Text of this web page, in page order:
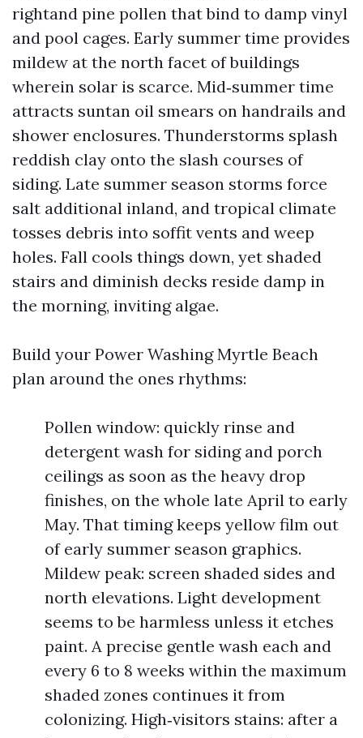
rightand pine pollen that bind to damp vinyl
and pool cages. Early summer time provides
mildew at the north facet of buildings
wherein solar is scarce. Mid‑summer time
attracts suntan oil smears on handrails and
shower enclosures. Thunderstorms splash
reddish clay onto the slash courses of
siding. Late summer season storms force
salt additional inland, and tropical climate
tosses debris into soffit vents and weep
holes. Fall cools things down, yet shaded
stairs and diminish decks reside damp in
the morning, inviting algae.
Build your Power Washing Myrtle Beach
plan around the ones rhythms:
Pollen window: quickly rinse and
detergent wash for siding and porch
ceilings as soon as the heavy drop
finishes, on the whole late April to early
May. That timing keeps yellow film out
of early summer season graphics.
Mildew peak: screen shaded sides and
north elevations. Light development
seems to be harmless unless it etches
paint. A precise gentle wash each and
every 6 to 8 weeks within the maximum
shaded zones continues it from
colonizing. High‑visitors stains: after a